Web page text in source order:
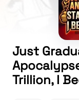
Just
Trillion, I